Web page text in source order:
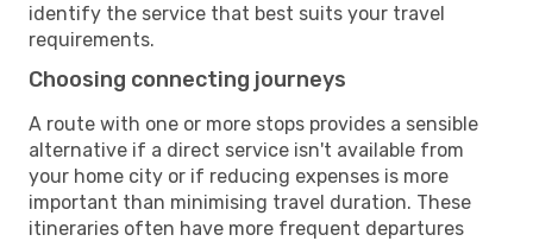
identify the service that best suits your travel
requirements.
Choosing connecting journeys
A route with one or more stops provides a sensible
alternative if a direct service isn't available from
your home city or if reducing expenses is more
important than minimising travel duration. These
itineraries often have more frequent departures